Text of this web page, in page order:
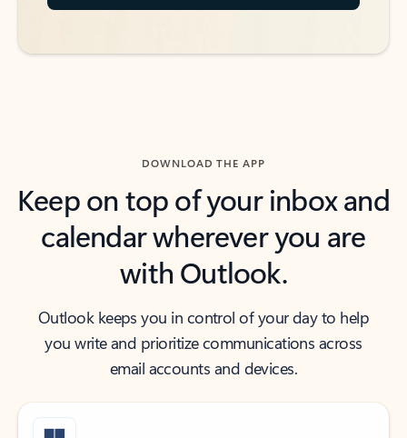
DOWNLOAD THE APP
Keep on top of your inbox and
calendar wherever you are
with Outlook.
Outlook keeps you in control of your day to help
you write and prioritize communications across
email accounts and devices.